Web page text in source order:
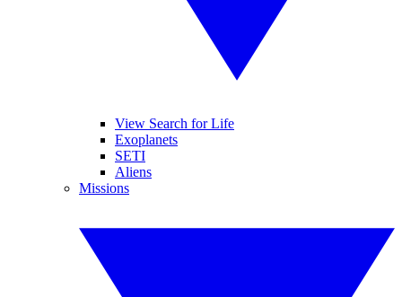
View Search for Life
Exoplanets
SETI
Aliens
Missions